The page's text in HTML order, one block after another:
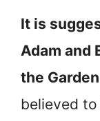
It is
Adam and
the
believed